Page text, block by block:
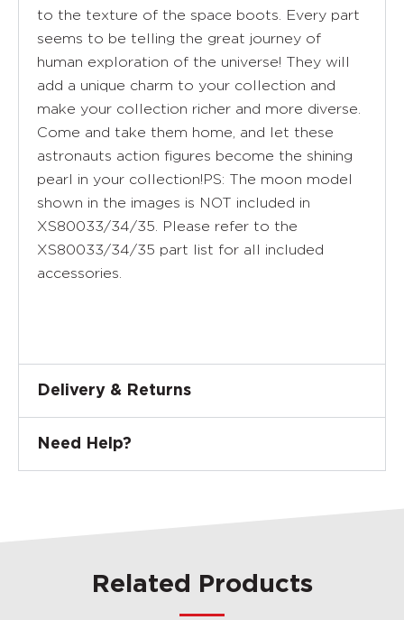
to the texture of the space boots. Every part
seems to be telling the great journey of
human exploration of the universe! They will
add a unique charm to your collection and
make your collection richer and more diverse.
Come and take them home, and let these
astronauts action figures become the shining
pearl in your collection!PS: The moon model
shown in the images is NOT included in
XS80033/34/35. Please refer to the
XS80033/34/35 part list for all included
accessories.
Delivery & Returns
Need Help?
Related Products